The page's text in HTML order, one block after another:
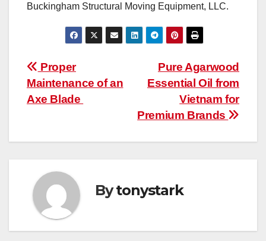
Buckingham Structural Moving Equipment, LLC.
Post
navigation
Pure Agarwood
Essential Oil from
Vietnam for
Premium Brands
Proper
Maintenance of an
Axe Blade
Bytonystark